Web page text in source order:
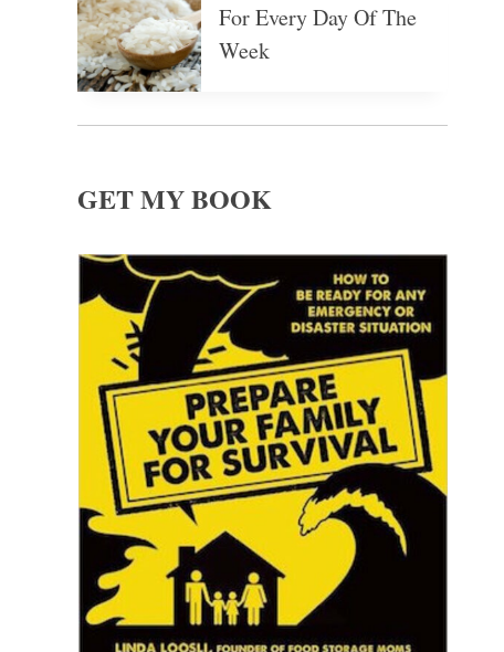
For Every Day Of The
Week
GET MY BOOK